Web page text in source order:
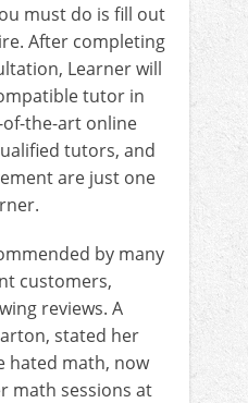
must do is fill out
After completing
Learner will
tutor in
the-art online
tutors, and
are just one
by many
customers,
reviews. A
stated her
hated math, now
math sessions at